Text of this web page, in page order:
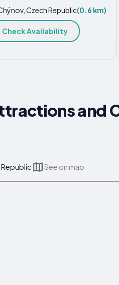
Czech Republic(0.6 km)
Check Availability
and
Republic See on map